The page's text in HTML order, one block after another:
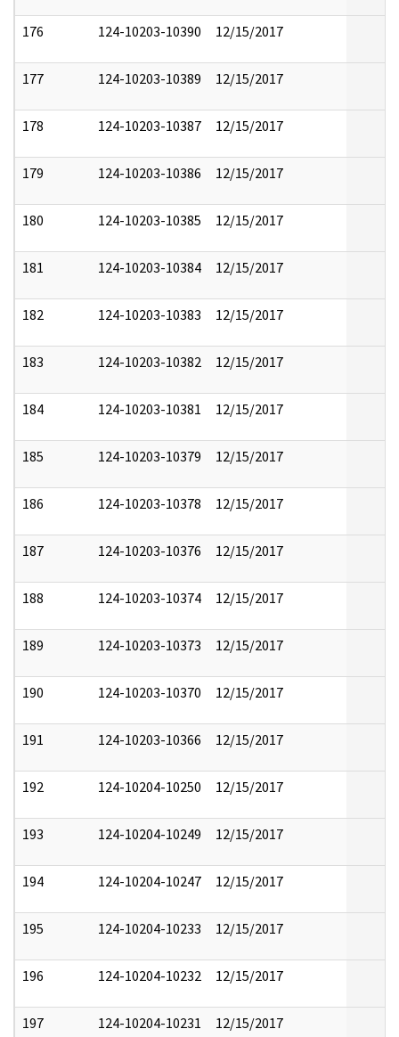
176 124-10203-10390 12/15/2017
177 124-10203-10389 12/15/2017
178 124-10203-10387 12/15/2017
179 124-10203-10386 12/15/2017
180 124-10203-10385 12/15/2017
181 124-10203-10384 12/15/2017
182 124-10203-10383 12/15/2017
183 124-10203-10382 12/15/2017
184 124-10203-10381 12/15/2017
185 124-10203-10379 12/15/2017
186 124-10203-10378 12/15/2017
187 124-10203-10376 12/15/2017
188 124-10203-10374 12/15/2017
189 124-10203-10373 12/15/2017
190 124-10203-10370 12/15/2017
191 124-10203-10366 12/15/2017
192 124-10204-10250 12/15/2017
193 124-10204-10249 12/15/2017
194 124-10204-10247 12/15/2017
195 124-10204-10233 12/15/2017
196 124-10204-10232 12/15/2017
197 124-10204-10231 12/15/2017